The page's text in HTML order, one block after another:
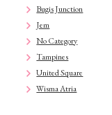
Bugis Junction
Jem
No Category
Tampines
United Square
Wisma Atria